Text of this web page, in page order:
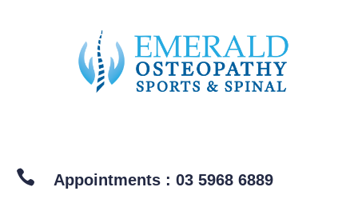
 Appointments : 03 5968 6889